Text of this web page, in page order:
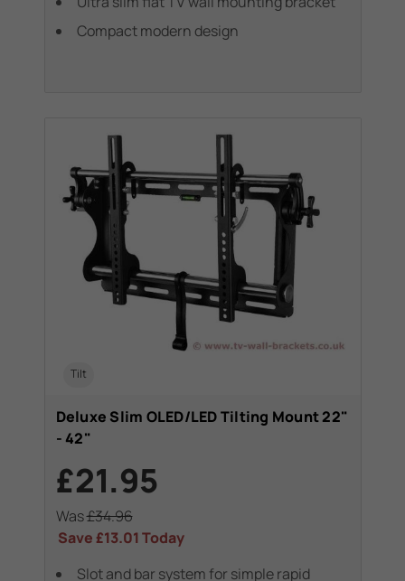
Compact modern design
Tilt
Deluxe Slim OLED/LED Tilting Mount 22"
- 42"
£21.95
Was£34.96
Save£13.01Today
Slot and bar system for simple rapid